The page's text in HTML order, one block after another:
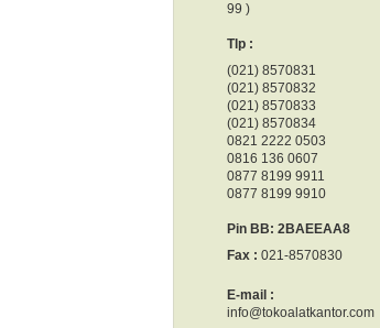
99 )
Tlp :
(021) 8570831
(021) 8570832
(021) 8570833
(021) 8570834
0821 2222 0503
0816 136 0607
0877 8199 9911
0877 8199 9910
Pin BB: 2BAEEAA8
Fax : 021-8570830
E-mail :
info@tokoalatkantor.com